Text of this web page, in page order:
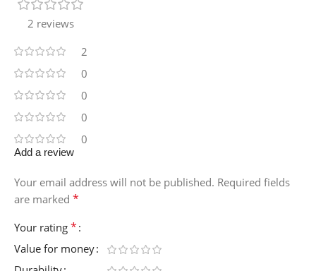
2 reviews
2
0
0
0
0
Add a review
Your email address will not be published. Required fields
are marked *
Your rating *
Value for money